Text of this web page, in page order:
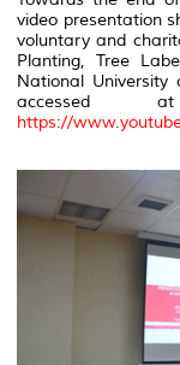
video presentation
voluntary and
Planting, Tree
National University
accessed
https://